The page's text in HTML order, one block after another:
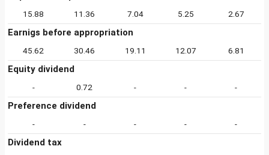
15.88 11.36 7.04 5.25 2.67
Earnigs before appropriation
45.62 30.46 19.11 12.07 6.81
Equity dividend
- 0.72 - - -
Preference dividend
- - - - -
Dividend tax